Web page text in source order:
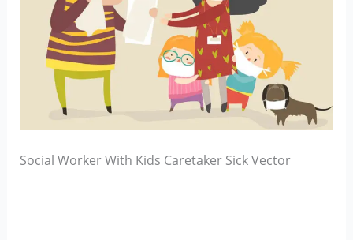
Social Worker With Kids Caretaker Sick Vector